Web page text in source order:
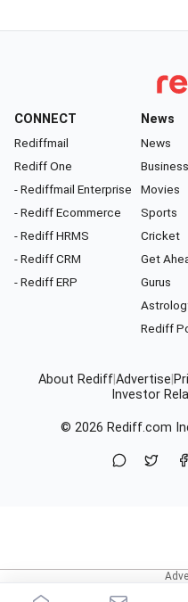
CONNECT
Rediffmail
Rediff One
- Rediffmail Enterprise
- Rediff Ecommerce
- Rediff HRMS
- Rediff CRM
- Rediff ERP
News
News
Business
Movies
Sports
Cricket
Get
Gurus
Rediff
About RediffAdvertise
Investor
© 2026 Rediff.com